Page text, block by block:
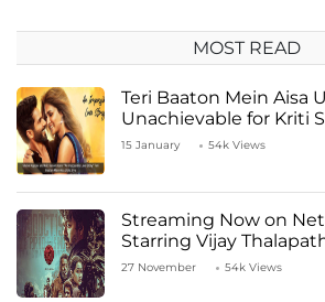
MOST READ
Teri Baaton Mein Aisa
Unachievable for Kriti
Kapoor
15 January 54k Views
Streaming Now on
Starring Vijay
27 November 54k Views